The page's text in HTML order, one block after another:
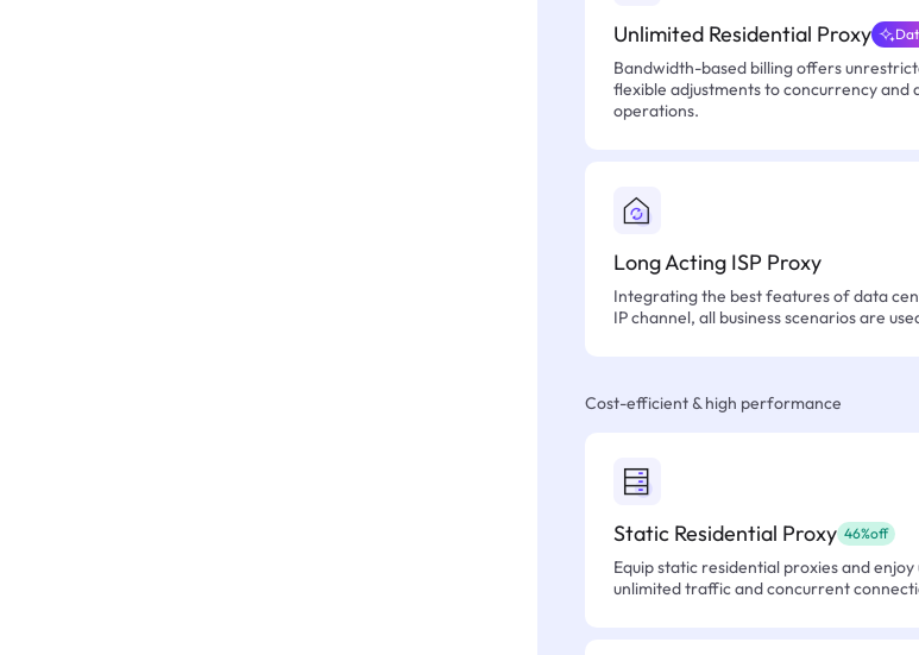
Unlimited Residential Proxy
Bandwidth-based billing offers
flexible adjustments to concurrency
operations.
Long Acting ISP Proxy
Integrating the best features of data
IP channel, all business scenarios are
Cost-efficient & high performance
Static Residential Proxy 46%off
Equip static residential proxies and
unlimited traffic and concurrent